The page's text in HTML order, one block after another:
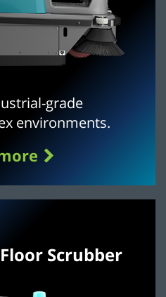
grade
environments.
Scrubber